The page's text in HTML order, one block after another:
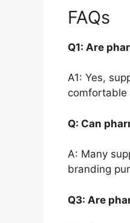
FAQs
Q1: Are
A1: Yes,
comfortable
Q: Can
A: Many
branding
Q3: Are